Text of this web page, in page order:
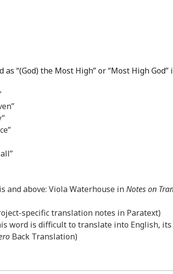
“(God) the Most High” or “Most High
and above: Viola Waterhouse inNotes on
specific translation notes in Paratext)
word is difficult to translate into English,
Back Translation)